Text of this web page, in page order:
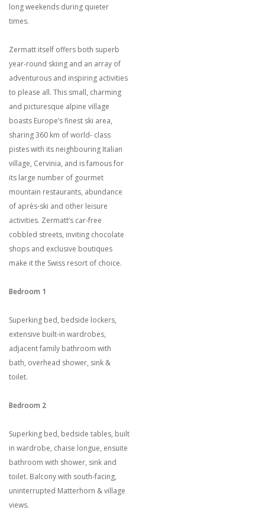
long weekends during quieter
times.
Zermatt itself offers both superb
year-round skiing and an array of
adventurous and inspiring activities
to please all. This small, charming
and picturesque alpine village
boasts Europe’s finest ski area,
sharing 360 km of world- class
pistes with its neighbouring Italian
village, Cervinia, and is famous for
its large number of gourmet
mountain restaurants, abundance
of après-ski and other leisure
activities. Zermatt’s car-free
cobbled streets, inviting chocolate
shops and exclusive boutiques
make it the Swiss resort of choice.
Bedroom 1
Superking bed, bedside lockers,
extensive built-in wardrobes,
adjacent family bathroom with
bath, overhead shower, sink &
toilet.
Bedroom 2
Superking bed, bedside tables, built
in wardrobe, chaise longue, ensuite
bathroom with shower, sink and
toilet. Balcony with south-facing,
uninterrupted Matterhorn & village
views.